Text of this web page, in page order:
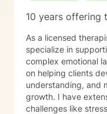
10 years offering
As a licensed
specialize in
complex emotional
on helping clients
understanding, and
growth. I have
challenges like